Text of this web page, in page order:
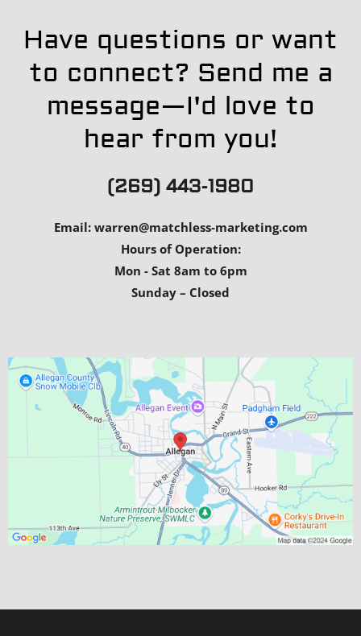
Have questions or want
to connect? Send me a
message—I'd love to
hear from you!
(269) 443-1980
Email: warren@matchless-marketing.com
Hours of Operation:
Mon - Sat 8am to 6pm
Sunday – Closed